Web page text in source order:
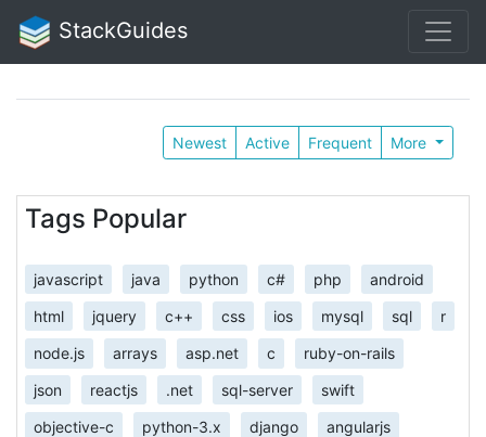
StackGuides
Newest Active Frequent More
Tags Popular
javascript java python c# php android
html jquery c++ css ios mysql sql r
node.js arrays asp.net c ruby-on-rails
json reactjs .net sql-server swift
objective-c python-3.x django angularjs